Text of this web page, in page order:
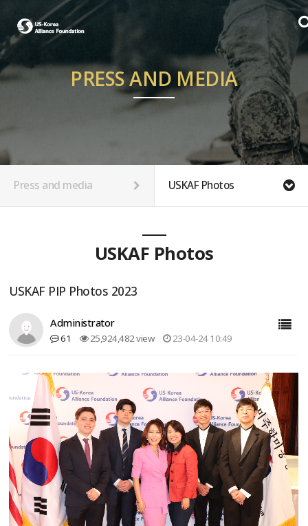
PRESS AND MEDIA
Press and media USKAF Photos
USKAF Photos
USKAF PIP Photos 2023
Administrator
61 25,924,482 view 23-04-24 10:49